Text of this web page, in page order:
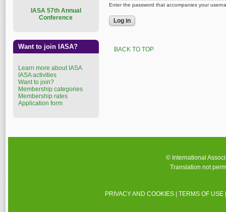
Enter the password that accompanies your
BACK TO TOP
ASA 57th Annual
Conference
Want to join IASA?
Learn more about IASA
IASA activities
Want to join?
Membership categories
Membership rates
Application form
© International
Translation not
PRIVACY AND COOKIES |TERMS OF USE